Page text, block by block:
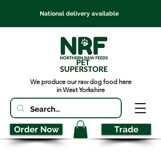
National delivery available
We produce our raw dog food here
in West Yorkshire
Order Now Trade